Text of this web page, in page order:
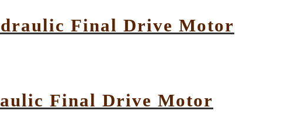
Final Drive Motor
Final Drive Motor